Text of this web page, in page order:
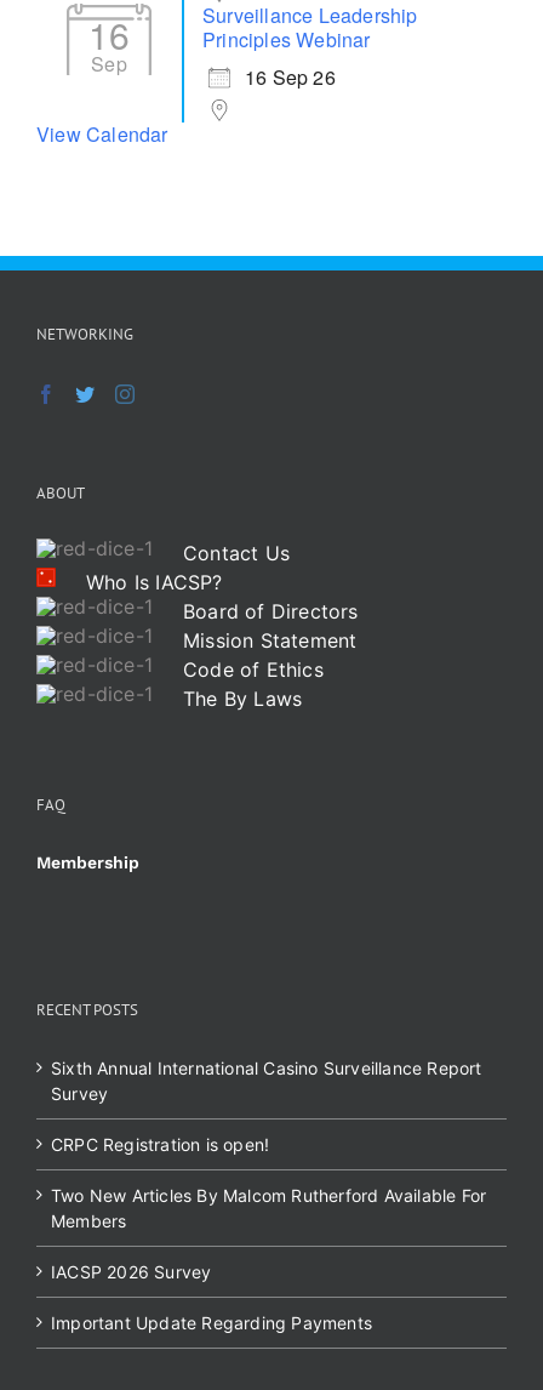
16
Sep
Surveillance Leadership
Principles Webinar
16 Sep 26
View Calendar
NETWORKING
ABOUT
Contact Us
Who Is IACSP?
Board of Directors
Mission Statement
Code of Ethics
The By Laws
FAQ
Membership
RECENT POSTS
Sixth Annual International Casino Surveillance Report
Survey
CRPC Registration is open!
Two New Articles By Malcom Rutherford Available For
Members
IACSP 2026 Survey
Important Update Regarding Payments